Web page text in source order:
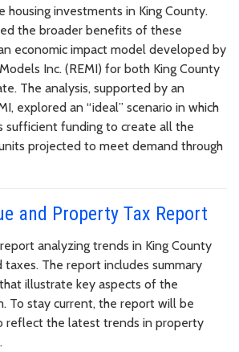
investments in King County.
the broader benefits of these
economic impact model developed by
Inc. (REMI) for both King County
The analysis, supported by an
explored an “ideal” scenario in which
sufficient funding to create all the
projected to meet demand through
and Property Tax Report
analyzing trends in King County
The report includes summary
illustrate key aspects of the
To stay current, the report will be
reflect the latest trends in property